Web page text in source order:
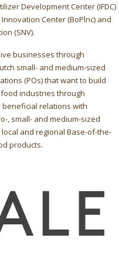
Development Center (IFDC)
Center (BoPlnc) and
(SNV).
businesses through
small- and medium-sized
(POs) that want to build
industries through
relations with
, small- and medium-sized
and regional Base-of-the-
products.